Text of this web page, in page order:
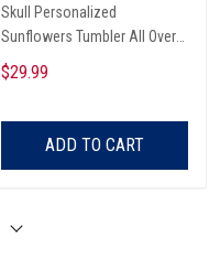
Skull Personalized
Sunflowers Tumbler All Over
Print
$29.99
ADD TO CART